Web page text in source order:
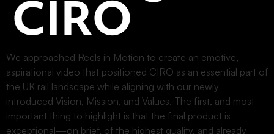
CIRO
We approached Reels in Motion to create an emotive,
aspirational video that positioned CIRO as an essential part of
the UK rail landscape while aligning with our newly
introduced Vision, Mission, and Values. The first, and most
important thing to highlight is that the final product is
exceptional—on brief, of the highest quality, and already